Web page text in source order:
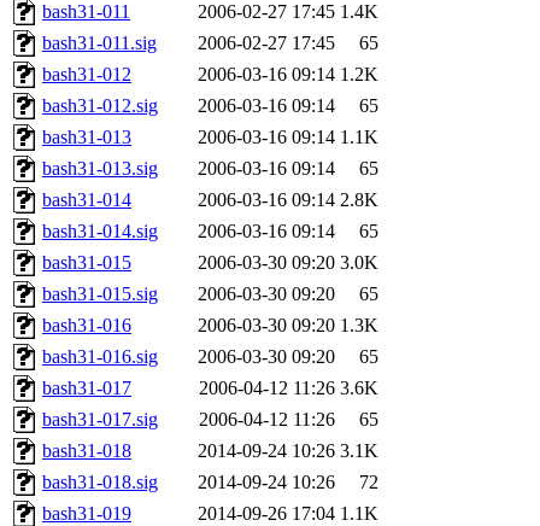
bash31-011
2006-02-27 17:45 1.4K
bash31-011.sig
2006-02-27 17:45
65
bash31-012
2006-03-16 09:14 1.2K
bash31-012.sig
2006-03-16 09:14
65
bash31-013
2006-03-16 09:14 1.1K
bash31-013.sig
2006-03-16 09:14
65
bash31-014
2006-03-16 09:14 2.8K
bash31-014.sig
2006-03-16 09:14
65
bash31-015
2006-03-30 09:20 3.0K
bash31-015.sig
2006-03-30 09:20
65
bash31-016
2006-03-30 09:20 1.3K
bash31-016.sig
2006-03-30 09:20
65
bash31-017
2006-04-12 11:26 3.6K
bash31-017.sig
2006-04-12 11:26
65
bash31-018
2014-09-24 10:26 3.1K
bash31-018.sig
2014-09-24 10:26
72
bash31-019
2014-09-26 17:04 1.1K